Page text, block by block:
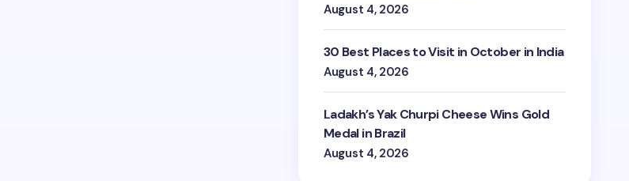
August 4, 2026
30 Best Places to Visit in October in India
August 4, 2026
Ladakh’s Yak Churpi Cheese Wins Gold
Medal in Brazil
August 4, 2026